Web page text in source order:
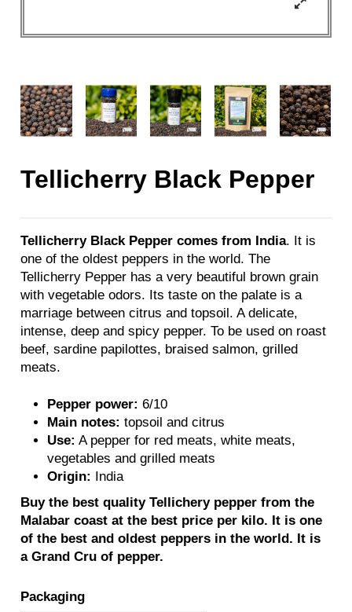
Tellicherry Black Pepper
Tellicherry Black Pepper comes from India. It is
one of the oldest peppers in the world. The
Tellicherry Pepper has a very beautiful brown grain
with vegetable odors. Its taste on the palate is a
marriage between citrus and topsoil. A delicate,
intense, deep and spicy pepper. To be used on roast
beef, sardine papilottes, braised salmon, grilled
meats.
Pepper power: 6/10
Main notes: topsoil and citrus
Use: A pepper for red meats, white meats,
vegetables and grilled meats
Origin: India
Buy the best quality Tellichery pepper from the
Malabar coast at the best price per kilo. It is one
of the best and oldest peppers in the world. It is
a Grand Cru of pepper.
Packaging